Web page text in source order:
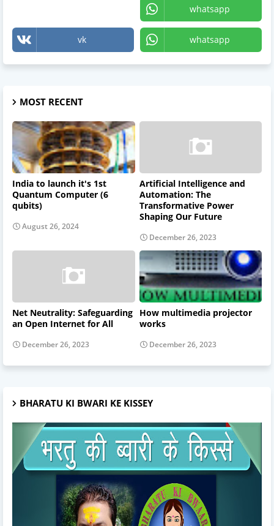
whatsapp
vk whatsapp
MOST RECENT
India to launch it's 1st
Quantum Computer (6
qubits)
August 26, 2024
Artificial Intelligence and
Automation: The
Transformative Power
Shaping Our Future
December 26, 2023
Net Neutrality: Safeguarding
an Open Internet for All
December 26, 2023
How multimedia projector
works
December 26, 2023
BHARATU KI BWARI KE KISSEY